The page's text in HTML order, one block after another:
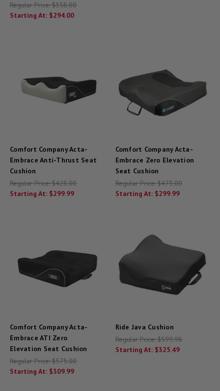
Regular Price:$358.00
Starting At: $294.00
Comfort Company Acta-
Embrace Anti-Thrust Seat
Cushion
Regular Price:$428.00
Starting At: $299.99
Comfort Company Acta-
Embrace Zero Elevation
Seat Cushion
Regular Price:$473.00
Starting At: $299.99
Comfort Company Acta-
Embrace ATI Zero
Elevation Seat Cushion
Regular Price:$575.00
Starting At: $309.99
Ride Java Cushion
Regular Price:$599.98
Starting At: $325.49